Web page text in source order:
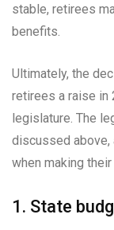
stable, retirees
benefits.
Ultimately, the
retirees a raise in
legislature. The
discussed above,
when making their
1. State